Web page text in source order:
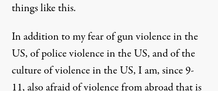
things like this.
In addition to my fear of gun violence in the
US, of police violence in the US, and of the
culture of violence in the US, I am, since 9-
11, also afraid of violence from abroad that is